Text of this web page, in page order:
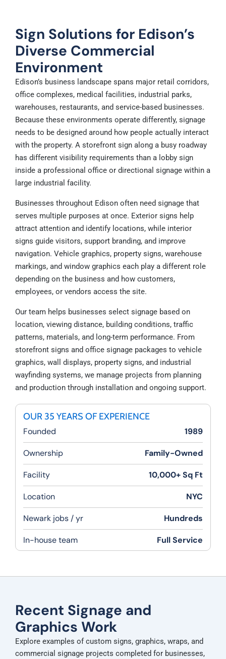
Sign Solutions for Edison’s
Diverse Commercial
Environment
Edison’s business landscape spans major retail corridors,
office complexes, medical facilities, industrial parks,
warehouses, restaurants, and service-based businesses.
Because these environments operate differently, signage
needs to be designed around how people actually interact
with the property. A storefront sign along a busy roadway
has different visibility requirements than a lobby sign
inside a professional office or directional signage within a
large industrial facility.
Businesses throughout Edison often need signage that
serves multiple purposes at once. Exterior signs help
attract attention and identify locations, while interior
signs guide visitors, support branding, and improve
navigation. Vehicle graphics, property signs, warehouse
markings, and window graphics each play a different role
depending on the business and how customers,
employees, or vendors access the site.
Our team helps businesses select signage based on
location, viewing distance, building conditions, traffic
patterns, materials, and long-term performance. From
storefront signs and office signage packages to vehicle
graphics, wall displays, property signs, and industrial
wayfinding systems, we manage projects from planning
and production through installation and ongoing support.
OUR 35 YEARS OF EXPERIENCE
Founded 1989
Ownership Family-Owned
Facility 10,000+ Sq Ft
Location NYC
Newark jobs / yr Hundreds
In-house team Full Service
Recent Signage and
Graphics Work
Explore examples of custom signs, graphics, wraps, and
commercial signage projects completed for businesses,